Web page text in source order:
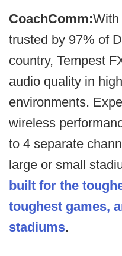
CoachComm:With
trusted by 97% of
country, Tempest
audio quality in
environments.
wireless
to 4 separate
large or small
built for the
toughest games,
stadiums.